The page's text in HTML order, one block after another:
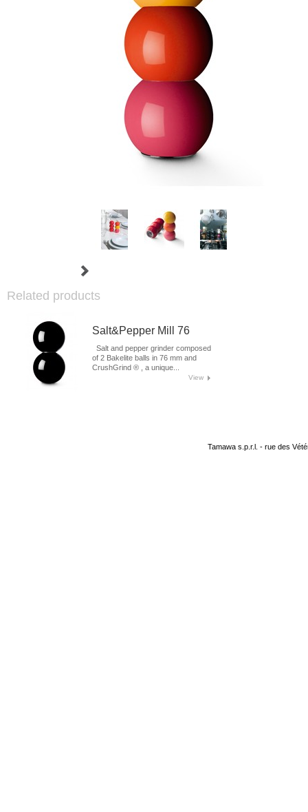
Related products
Salt&Pepper Mill 76
Salt and pepper grinder composed
of 2 Bakelite balls in 76 mm and
CrushGrind ® , a unique...
View
Tamawa s.p.r.l. - rue des